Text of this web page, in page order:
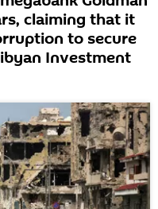
claiming that it
to secure
Investment